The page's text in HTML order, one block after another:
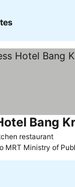
restaurant
Bang
MRT Ministry of